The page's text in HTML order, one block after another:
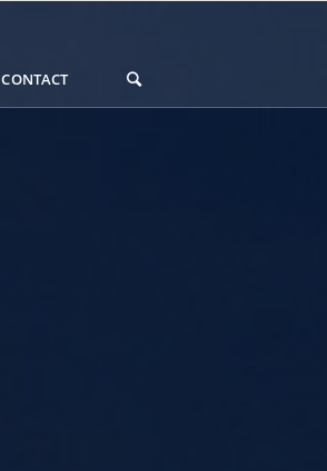
CONTACT